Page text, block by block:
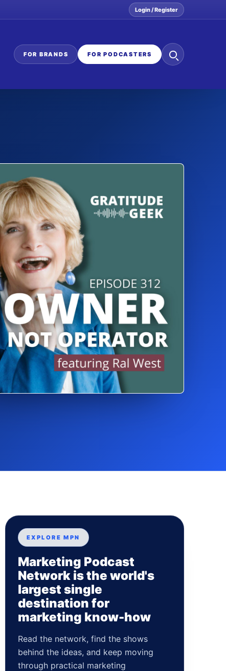
Login / Register
FOR BRANDS FOR PODCASTERS
Search
the
EXPLORE MPN
Marketing Podcast
Network is the world's
largest single
destination for
marketing know-how
Read the network, find the shows
behind the ideas, and keep moving
through practical marketing